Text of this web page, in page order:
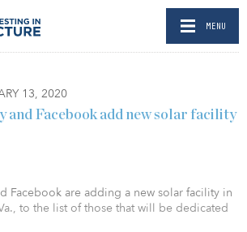
MENU
13, 2020
and Facebook add new solar facility
Facebook are adding a new solar facility in
to the list of those that will be dedicated